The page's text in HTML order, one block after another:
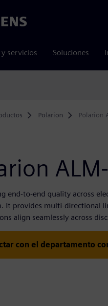
servicios Soluciones
Polarion Polarion
end-to-end quality across
It provides multi-directional
align seamlessly across
con el departamento